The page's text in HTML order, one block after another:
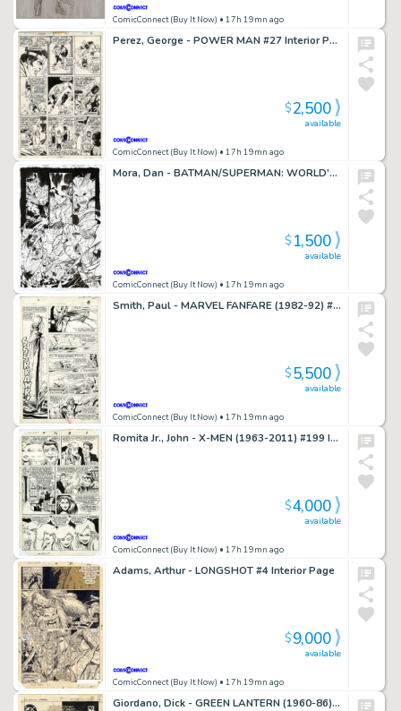
ComicConnect (Buy It Now) • 17h 19mn ago
Perez, George - POWER MAN #27 Interior Page
ComicConnect (Buy It Now) • 17h 19mn ago
available
$2,500
Mora, Dan - BATMAN/SUPERMAN: WORLD'S FINEST (2022) #4 Half Splash
ComicConnect (Buy It Now) • 17h 19mn ago
available
$1,500
Smith, Paul - MARVEL FANFARE (1982-92) #4 Interior Page
ComicConnect (Buy It Now) • 17h 19mn ago
available
$5,500
Romita Jr., John - X-MEN (1963-2011) #199 Interior Page
ComicConnect (Buy It Now) • 17h 19mn ago
available
$4,000
Adams, Arthur - LONGSHOT #4 Interior Page
ComicConnect (Buy It Now) • 17h 19mn ago
available
$9,000
Giordano, Dick - GREEN LANTERN (1960-86) #128 Cover